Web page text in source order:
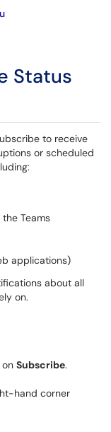
Status
to receive
or scheduled
the Teams
applications)
about all
on.
Subscribe.